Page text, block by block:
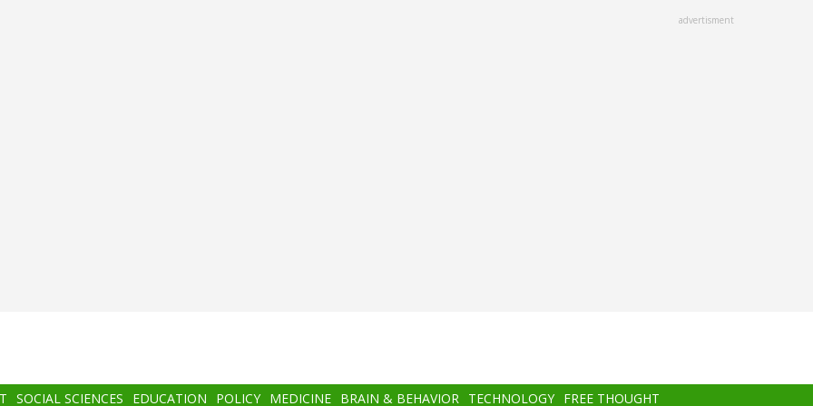
advertisment
SOCIAL SCIENCES EDUCATION POLICY MEDICINE BRAIN & BEHAVIOR TECHNOLOGY FREE THOUGHT